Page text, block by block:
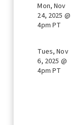
Mon, Nov
24, 2025 @
4pm PT
Tues, Nov
6, 2025 @
4pm PT